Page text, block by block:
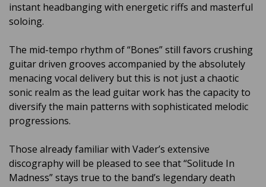
instant headbanging with energetic riffs and masterful
soloing.
The mid-tempo rhythm of “Bones” still favors crushing
guitar driven grooves accompanied by the absolutely
menacing vocal delivery but this is not just a chaotic
sonic realm as the lead guitar work has the capacity to
diversify the main patterns with sophisticated melodic
progressions.
Those already familiar with Vader’s extensive
discography will be pleased to see that “Solitude In
Madness” stays true to the band’s legendary death